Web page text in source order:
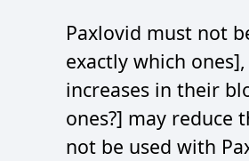
Paxlovid must not
exactly which
increases in their
ones?] may reduce
not be used with